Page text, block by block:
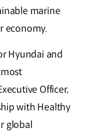
marine
economy.
Hyundai and
Officer,
with Healthy
global